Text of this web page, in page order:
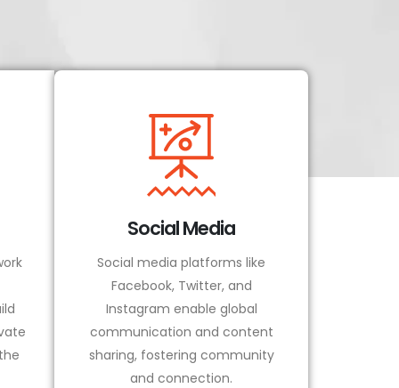
Social Media
Social media platforms like
Facebook, Twitter, and
Instagram enable global
communication and content
sharing, fostering community
and connection.